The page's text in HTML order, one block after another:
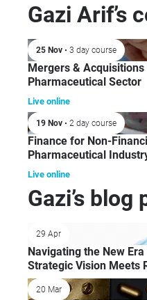
Gazi Arif’s
25 Nov • 3 day course
Mergers &
Pharmaceutical Sector
Live online
19 Nov • 2 day course
Finance for Non-
Pharmaceutical
Live online
Gazi’s blog
29 Apr
Navigating the New
Strategic Vision Meets
20 Mar